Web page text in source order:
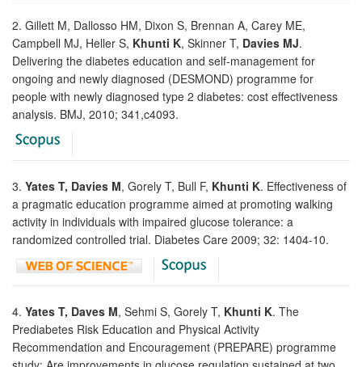
2. Gillett M, Dallosso HM, Dixon S, Brennan A, Carey ME,
Campbell MJ, Heller S, Khunti K, Skinner T, Davies MJ.
Delivering the diabetes education and self-management for
ongoing and newly diagnosed (DESMOND) programme for
people with newly diagnosed type 2 diabetes: cost effectiveness
analysis. BMJ, 2010; 341,c4093.
3. Yates T, Davies M, Gorely T, Bull F, Khunti K. Effectiveness of
a pragmatic education programme aimed at promoting walking
activity in individuals with impaired glucose tolerance: a
randomized controlled trial. Diabetes Care 2009; 32: 1404-10.
4. Yates T, Daves M, Sehmi S, Gorely T, Khunti K. The
Prediabetes Risk Education and Physical Activity
Recommendation and Encouragement (PREPARE) programme